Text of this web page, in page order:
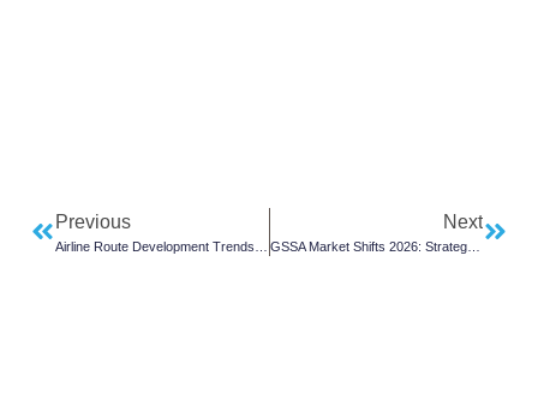
Previous Next
GSSA Market Shifts 2026: Strategy Outlook